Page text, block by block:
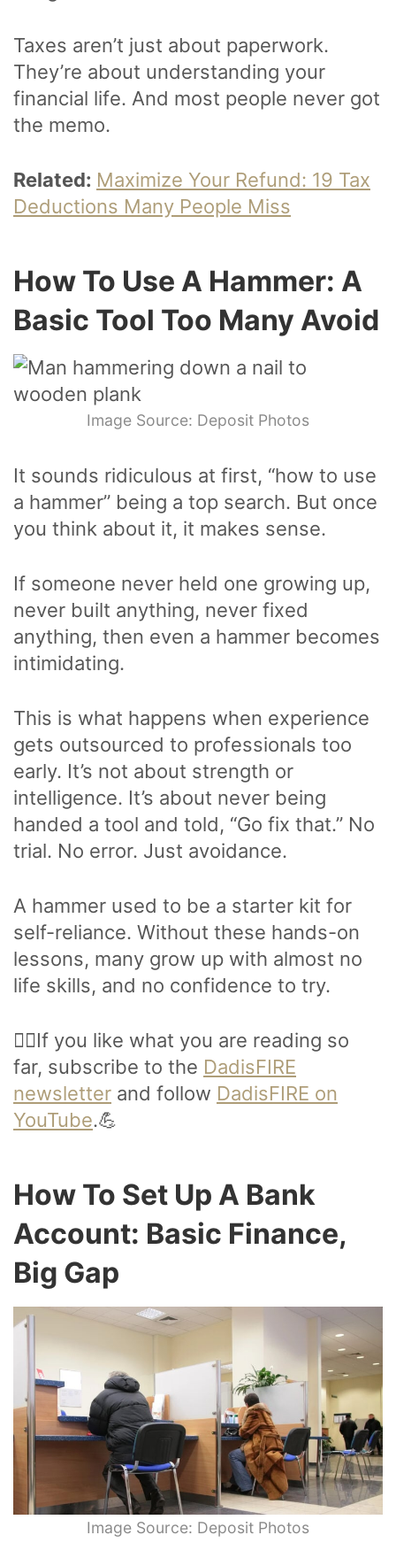
Taxes aren’t just about paperwork.
They’re about understanding your
financial life. And most people never got
the memo.
Related: Maximize Your Refund: 19 Tax
Deductions Many People Miss
How To Use A Hammer: A
Basic Tool Too Many Avoid
Image Source: Deposit Photos
It sounds ridiculous at first, “how to use
a hammer” being a top search. But once
you think about it, it makes sense.
If someone never held one growing up,
never built anything, never fixed
anything, then even a hammer becomes
intimidating.
This is what happens when experience
gets outsourced to professionals too
early. It’s not about strength or
intelligence. It’s about never being
handed a tool and told, “Go fix that.” No
trial. No error. Just avoidance.
A hammer used to be a starter kit for
self-reliance. Without these hands-on
lessons, many grow up with almost no
life skills, and no confidence to try.
🙋‍♂️If you like what you are reading so
far, subscribe to the DadisFIRE
newsletter and follow DadisFIRE on
YouTube.💪
How To Set Up A Bank
Account: Basic Finance,
Big Gap
Image Source: Deposit Photos